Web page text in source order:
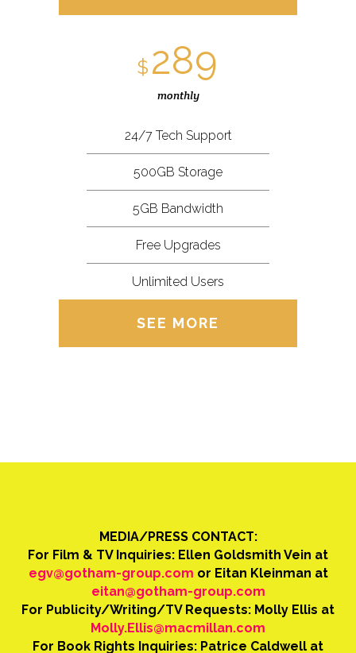
$ 289
monthly
24/7 Tech Support
500GB Storage
5GB Bandwidth
Free Upgrades
Unlimited Users
SEE MORE
MEDIA/PRESS CONTACT:
For Film & TV Inquiries: Ellen Goldsmith Vein at
egv@gotham-group.com or Eitan Kleinman at
eitan@gotham-group.com
For Publicity/Writing/TV Requests: Molly Ellis at
Molly.Ellis@macmillan.com
For Book Rights Inquiries: Patrice Caldwell at